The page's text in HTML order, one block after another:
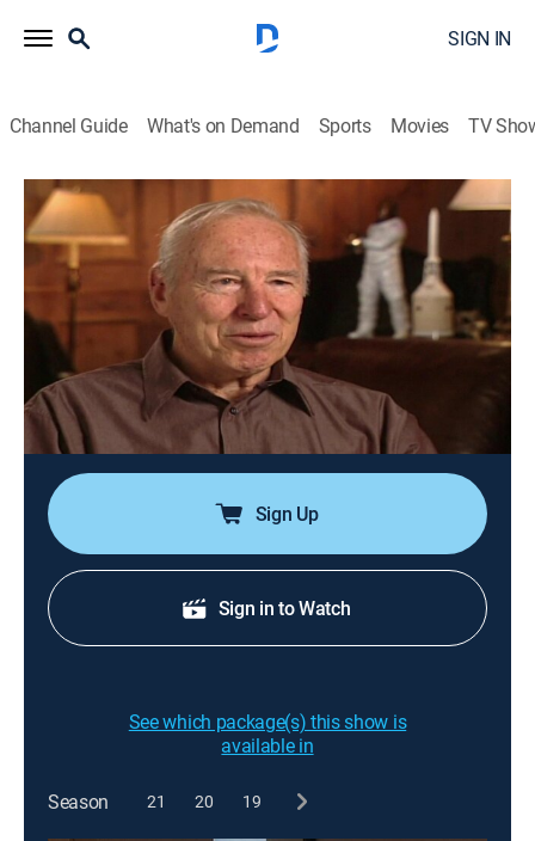
SIGN IN
Channel Guide What's on Demand Sports Movies TV
Modern Marvels
S7 E5 | Apollo 13
0h 44m
History, Science, Documentary, Technology, Anthology
HISTORY Vault|2001
After an oxygen tank explodes, scientists and
engineers race against time to save the crew of
crippled spacecraft Apollo 13; the mission, which
nearly ended in tragedy, becomes a resounding
success and exemplifies NASA's finest hour.
Sign Up
Sign in to Watch
See which package(s) this show is
available in
Season 21 20 19